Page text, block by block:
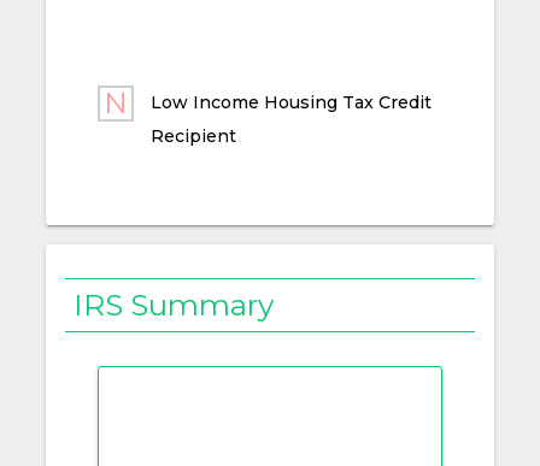
Low Income Housing Tax Credit
Recipient
IRS Summary